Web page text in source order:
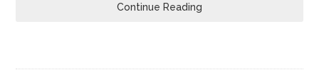
Continue Reading